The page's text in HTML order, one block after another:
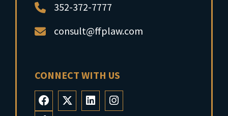
352-372-7777
consult@ffplaw.com
CONNECT WITH US